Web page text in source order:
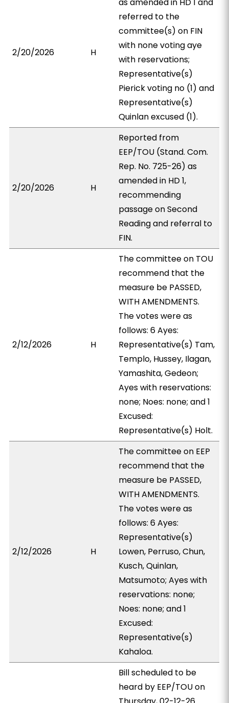
2/20/2026 H
referred to the
committee(s) on FIN
with none voting aye
with reservations;
Representative(s)
Pierick voting no (1) and
Representative(s)
Quinlan excused (1).
2/20/2026 H
Reported from
EEP/TOU (Stand. Com.
Rep. No. 725-26) as
amended in HD 1,
recommending
passage on Second
Reading and referral to
FIN.
2/12/2026 H
The committee on TOU
recommend that the
measure be PASSED,
WITH AMENDMENTS.
The votes were as
follows: 6 Ayes:
Representative(s) Tam,
Templo, Hussey, Ilagan,
Yamashita, Gedeon;
Ayes with reservations:
none; Noes: none; and 1
Excused:
Representative(s) Holt.
2/12/2026 H
The committee on EEP
recommend that the
measure be PASSED,
WITH AMENDMENTS.
The votes were as
follows: 6 Ayes:
Representative(s)
Lowen, Perruso, Chun,
Kusch, Quinlan,
Matsumoto; Ayes with
reservations: none;
Noes: none; and 1
Excused:
Representative(s)
Kahaloa.
Bill scheduled to be
heard by EEP/TOU on